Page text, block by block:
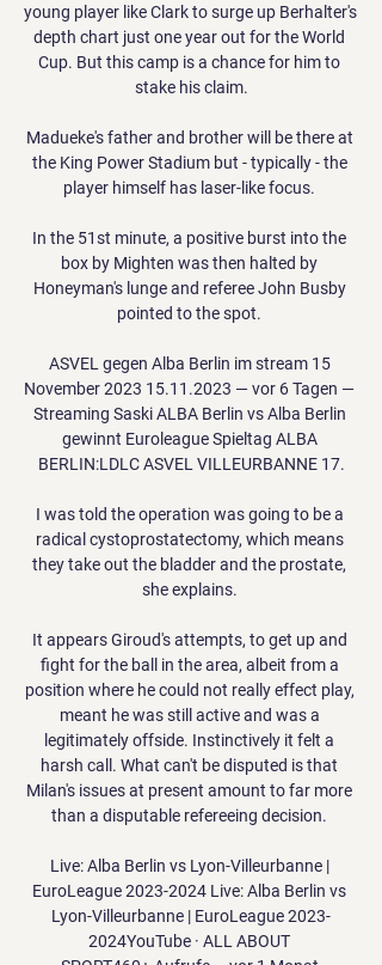
young player like Clark to surge up Berhalter's
depth chart just one year out for the World
Cup. But this camp is a chance for him to
stake his claim.
Madueke's father and brother will be there at
the King Power Stadium but - typically - the
player himself has laser-like focus.
In the 51st minute, a positive burst into the
box by Mighten was then halted by
Honeyman's lunge and referee John Busby
pointed to the spot.
ASVEL gegen Alba Berlin im stream 15
November 2023 15.11.2023 — vor 6 Tagen —
Streaming Saski ALBA Berlin vs Alba Berlin
gewinnt Euroleague Spieltag ALBA
BERLIN:LDLC ASVEL VILLEURBANNE 17.
I was told the operation was going to be a
radical cystoprostatectomy, which means
they take out the bladder and the prostate,
she explains.
It appears Giroud's attempts, to get up and
fight for the ball in the area, albeit from a
position where he could not really effect play,
meant he was still active and was a
legitimately offside. Instinctively it felt a
harsh call. What can't be disputed is that
Milan's issues at present amount to far more
than a disputable refereeing decision.
Live: Alba Berlin vs Lyon-Villeurbanne |
EuroLeague 2023-2024 Live: Alba Berlin vs
Lyon-Villeurbanne | EuroLeague 2023-
2024YouTube · ALL ABOUT